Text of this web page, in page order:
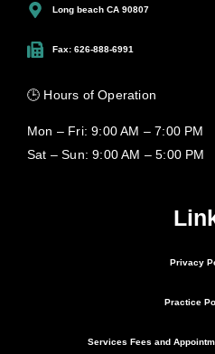
Long beach CA 90807
Fax: 626-888-6991
🕒 Hours of Operation
Mon – Fri: 9:00 AM – 7:00 PM
Sat – Sun: 9:00 AM – 5:00 PM
Privacy
Practice
Services Fees and